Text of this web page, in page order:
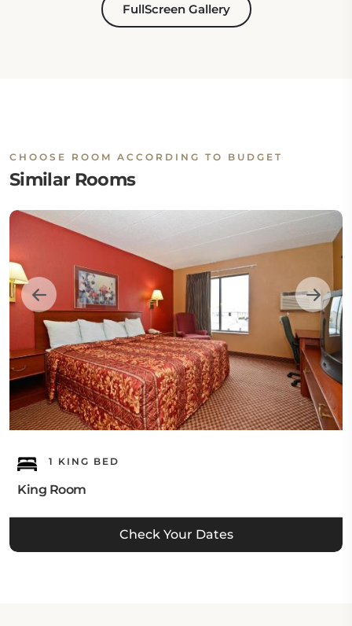
FullScreen Gallery
CHOOSE ROOM ACCORDING TO BUDGET
Similar Rooms
1 KING BED
King Room
Check Your Dates